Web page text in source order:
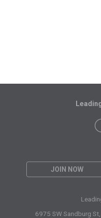
JOIN NOW
6975 SW Sandburg